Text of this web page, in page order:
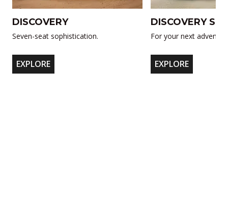
DISCOVERY
Seven-seat sophistication.
EXPLORE
DISCOVERY
For your next
EXPLORE